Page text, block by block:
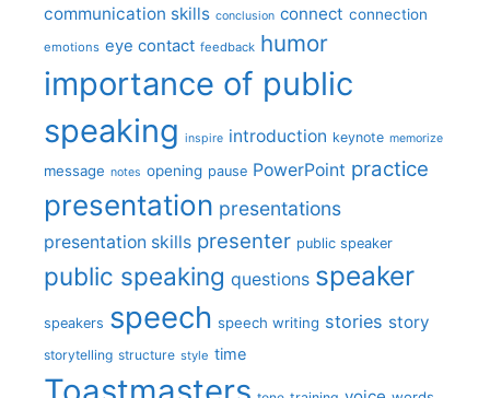
communication skills conclusion connect connection
emotions eye contact feedback humor
importance of public
speaking inspire introduction keynote memorize
message notes opening pause PowerPoint practice
presentation presentations
presentation skills presenter public speaker
public speaking questions speaker
speakers speech speech writing stories story
storytelling structure style time